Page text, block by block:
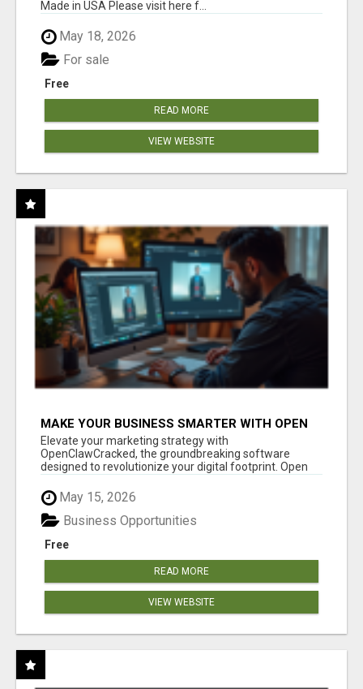
Made in USA Please visit here f...
May 18, 2026
Free
For sale
READ MORE
VIEW WEBSITE
MAKE YOUR BUSINESS SMARTER WITH OPEN
CLAW AI!
Elevate your marketing strategy with
OpenClawCracked, the groundbreaking software
designed to revolutionize your digital footprint. Open
May 15, 2026
Free
Business Opportunities
READ MORE
VIEW WEBSITE